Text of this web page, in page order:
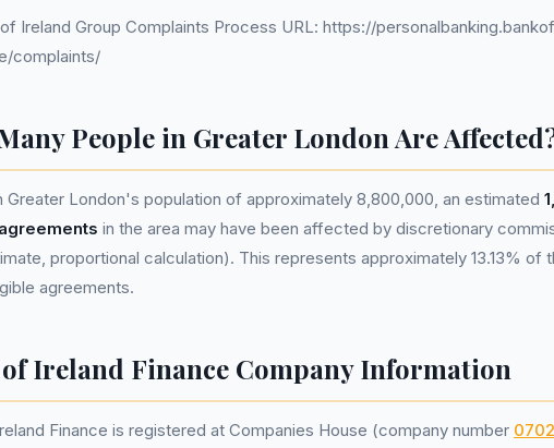
Ireland Group Complaints Process URL: https://
complaints/
People in Greater London Are
Greater London's population of approximately 8,800,000, an estimated
in the area may have been affected by discretionary
proportional calculation). This represents approximately 13.13% of
agreements.
Ireland Finance Company Information
Finance is registered at Companies House (company number